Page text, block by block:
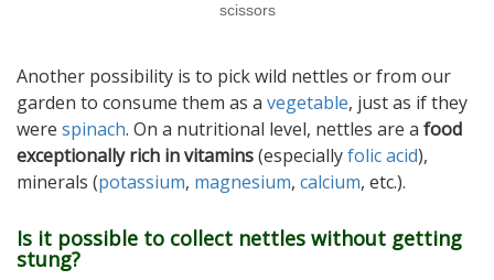
scissors
Another possibility is to pick wild nettles or from our
garden to consume them as a vegetable, just as if they
were spinach. On a nutritional level, nettles are a food
exceptionally rich in vitamins(especiallyfolic acid),
minerals (potassium, magnesium, calcium, etc.).
Is it possible to collect nettles without getting
stung?